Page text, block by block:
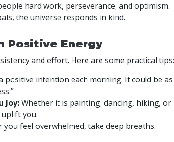
hard work, perseverance, and optimism.
the universe responds in kind.
Positive Energy
and effort. Here are some practical tips:
positive intention each morning. It could be as
Joy:Whether it is painting, dancing, hiking, or
you.
you feel overwhelmed, take deep breaths.